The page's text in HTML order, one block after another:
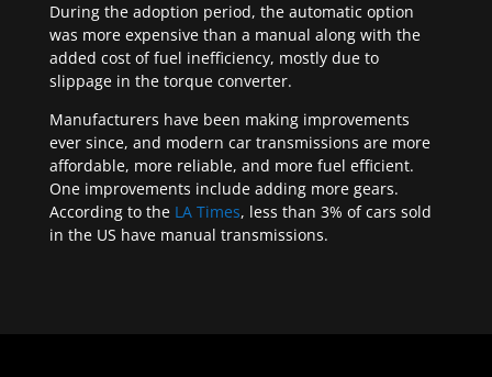
During the adoption period, the automatic option
was more expensive than a manual along with the
added cost of fuel inefficiency, mostly due to
slippage in the torque converter.
Manufacturers have been making improvements
ever since, and modern car transmissions are more
affordable, more reliable, and more fuel efficient.
One improvements include adding more gears.
According to the LA Times, less than 3% of cars sold
in the US have manual transmissions.